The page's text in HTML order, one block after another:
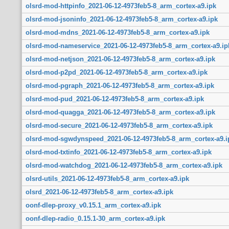
olsrd-mod-httpinfo_2021-06-12-4973feb5-8_arm_cortex-a9.ipk
olsrd-mod-jsoninfo_2021-06-12-4973feb5-8_arm_cortex-a9.ipk
olsrd-mod-mdns_2021-06-12-4973feb5-8_arm_cortex-a9.ipk
olsrd-mod-nameservice_2021-06-12-4973feb5-8_arm_cortex-
olsrd-mod-netjson_2021-06-12-4973feb5-8_arm_cortex-a9.ipk
olsrd-mod-p2pd_2021-06-12-4973feb5-8_arm_cortex-a9.ipk
olsrd-mod-pgraph_2021-06-12-4973feb5-8_arm_cortex-a9.ipk
olsrd-mod-pud_2021-06-12-4973feb5-8_arm_cortex-a9.ipk
olsrd-mod-quagga_2021-06-12-4973feb5-8_arm_cortex-a9.ipk
olsrd-mod-secure_2021-06-12-4973feb5-8_arm_cortex-a9.ipk
olsrd-mod-sgwdynspeed_2021-06-12-4973feb5-8_arm_cortex-
olsrd-mod-txtinfo_2021-06-12-4973feb5-8_arm_cortex-a9.ipk
olsrd-mod-watchdog_2021-06-12-4973feb5-8_arm_cortex-a9.ipk
olsrd-utils_2021-06-12-4973feb5-8_arm_cortex-a9.ipk
olsrd_2021-06-12-4973feb5-8_arm_cortex-a9.ipk
oonf-dlep-proxy_v0.15.1_arm_cortex-a9.ipk
oonf-dlep-radio_0.15.1-30_arm_cortex-a9.ipk